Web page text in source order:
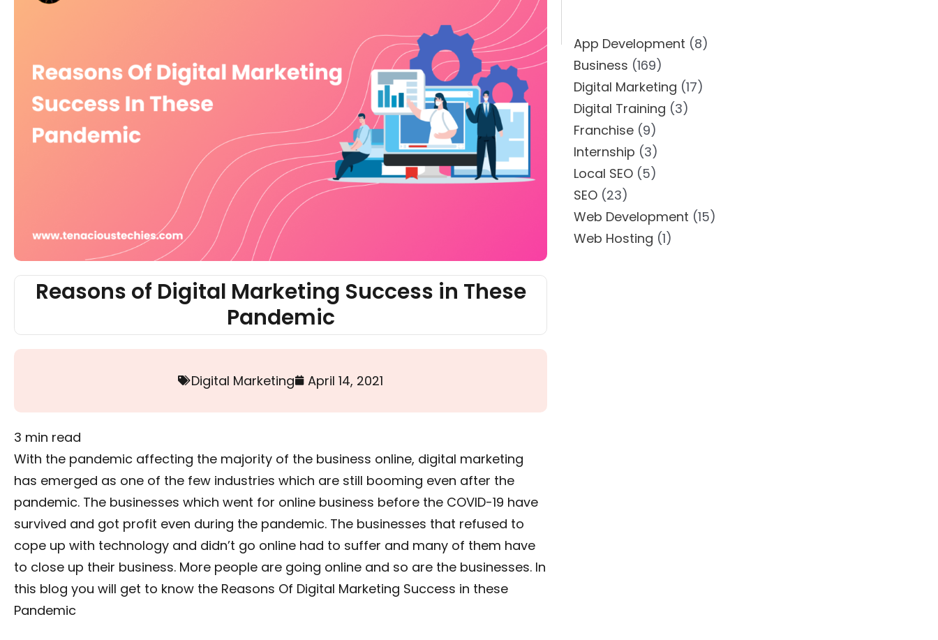
Reasons of Digital Marketing Success in These
Pandemic
Digital Marketing April 14, 2021
3 min read
With the pandemic affecting the majority of the business online, digital marketing
has emerged as one of the few industries which are still booming even after the
pandemic. The businesses which went for online business before the COVID-19 have
survived and got profit even during the pandemic. The businesses that refused to
cope up with technology and didn’t go online had to suffer and many of them have
to close up their business. More people are going online and so are the businesses. In
this blog you will get to know the Reasons Of Digital Marketing Success in these
Pandemic
App Development (8)
Business (169)
Digital Marketing (17)
Digital Training (3)
Franchise (9)
Internship (3)
Local SEO (5)
SEO (23)
Web Development (15)
Web Hosting (1)